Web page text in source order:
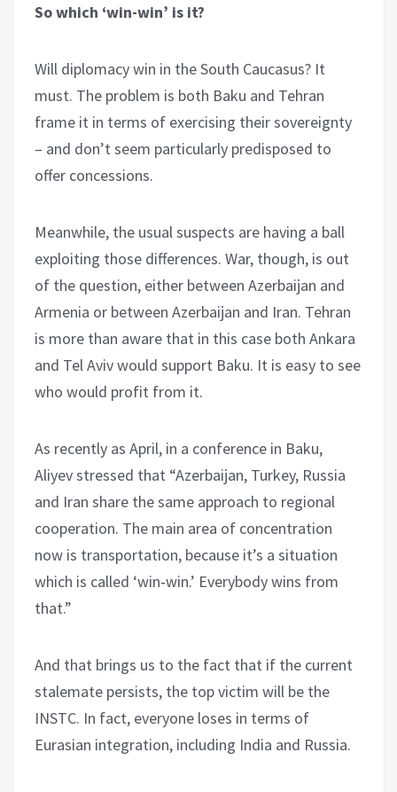
So which ‘win-win’ is it?
Will diplomacy win in the South Caucasus? It
must. The problem is both Baku and Tehran
frame it in terms of exercising their sovereignty
– and don’t seem particularly predisposed to
offer concessions.
Meanwhile, the usual suspects are having a ball
exploiting those differences. War, though, is out
of the question, either between Azerbaijan and
Armenia or between Azerbaijan and Iran. Tehran
is more than aware that in this case both Ankara
and Tel Aviv would support Baku. It is easy to see
who would profit from it.
As recently as April, in a conference in Baku,
Aliyev stressed that “Azerbaijan, Turkey, Russia
and Iran share the same approach to regional
cooperation. The main area of concentration
now is transportation, because it’s a situation
which is called ‘win‑win.’ Everybody wins from
that.”
And that brings us to the fact that if the current
stalemate persists, the top victim will be the
INSTC. In fact, everyone loses in terms of
Eurasian integration, including India and Russia.